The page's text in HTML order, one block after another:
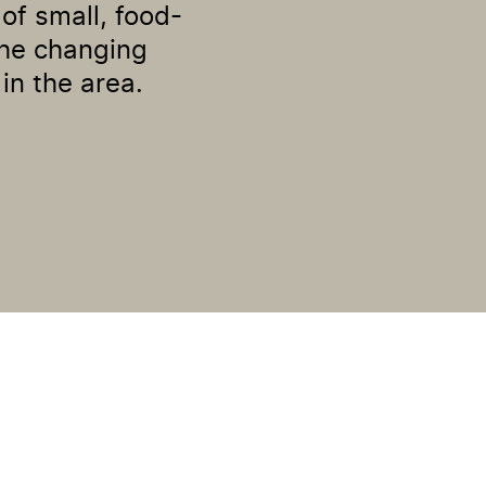
small, food-
changing
the area.